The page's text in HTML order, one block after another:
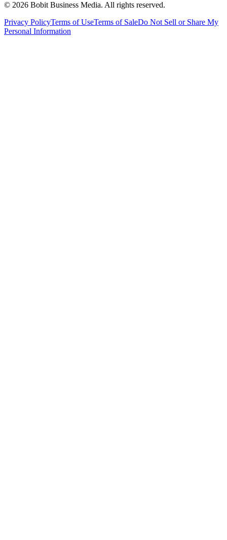
© 2026 Bobit Business Media. All rights reserved.
Privacy PolicyTerms of UseTerms of SaleDo Not Sell or Share My
Personal Information